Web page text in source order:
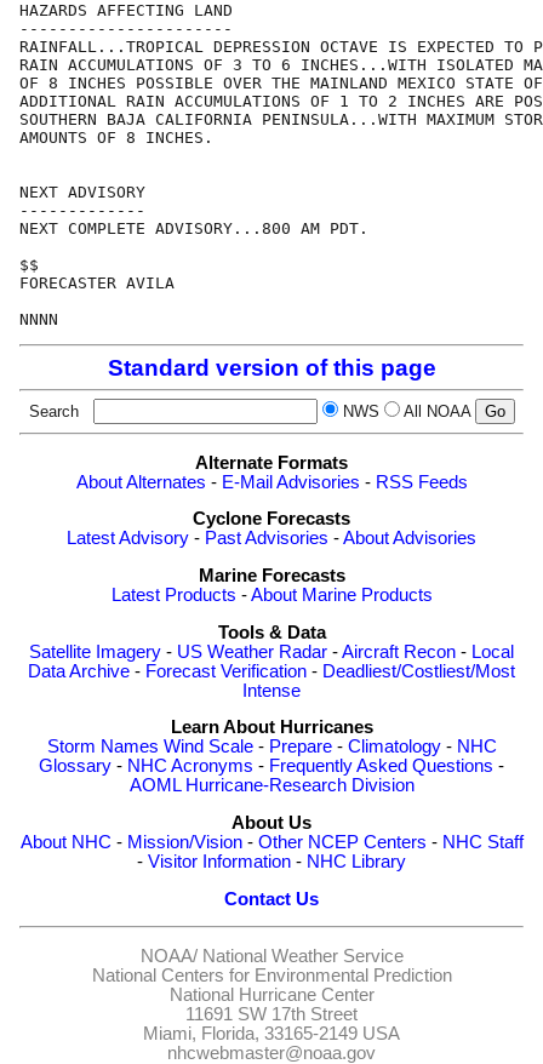
HAZARDS AFFECTING LAND
----------------------
RAINFALL...TROPICAL DEPRESSION OCTAVE IS EXPECTED TO
RAIN ACCUMULATIONS OF 3 TO 6 INCHES...WITH ISOLATED
OF 8 INCHES POSSIBLE OVER THE MAINLAND MEXICO STATE
ADDITIONAL RAIN ACCUMULATIONS OF 1 TO 2 INCHES ARE
SOUTHERN BAJA CALIFORNIA PENINSULA...WITH MAXIMUM
AMOUNTS OF 8 INCHES.
NEXT ADVISORY
-------------
NEXT COMPLETE ADVISORY...800 AM PDT.
$$
FORECASTER AVILA
Standard version of this page
Search NWS All NOAA
Alternate Formats
About Alternates - E-Mail Advisories - RSS Feeds
Cyclone Forecasts
Latest Advisory - Past Advisories -About Advisories
Marine Forecasts
Latest Products -About Marine Products
Tools & Data
Satellite Imagery - US Weather Radar -Aircraft Recon - Local
Data Archive - Forecast Verification - Deadliest/Costliest/Most
Intense
Learn About Hurricanes
Storm Names Wind Scale- Prepare- Climatology- NHC
Glossary - NHC Acronyms - Frequently Asked Questions -
AOML Hurricane-Research Division
About Us
About NHC - Mission/Vision- Other NCEP Centers - NHC Staff
- Visitor Information - NHC Library
Contact Us
NOAA/ National Weather Service
National Centers for Environmental Prediction
National Hurricane Center
11691 SW 17th Street
Miami, Florida, 33165-2149 USA
nhcwebmaster@noaa.gov